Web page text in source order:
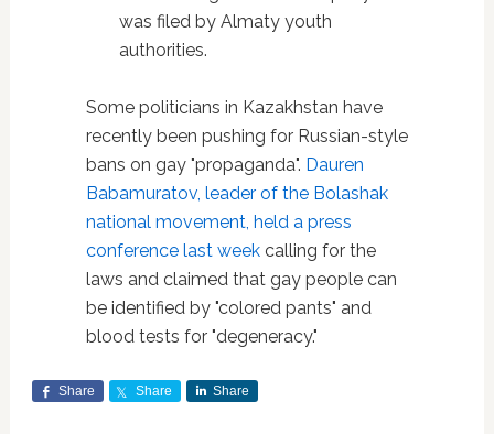
was filed by Almaty youth
authorities.
Some politicians in Kazakhstan have
recently been pushing for Russian-style
bans on gay "propaganda". Dauren
Babamuratov, leader of the Bolashak
national movement, held a press
conference last weekcalling for the
laws and claimed that gay people can
be identified by "colored pants" and
blood tests for "degeneracy."
Share Share Share